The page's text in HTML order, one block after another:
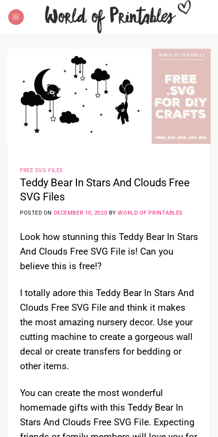
FREE SVG FILES
Teddy Bear In Stars And Clouds Free
SVG Files
POSTED ON DECEMBER 10, 2020 BYWORLD OF PRINTABLES
Look how stunning this Teddy Bear In Stars
And Clouds Free SVG File is! Can you
believe this is free!?
I totally adore this Teddy Bear In Stars And
Clouds Free SVG File and think it makes
the most amazing nursery decor. Use your
cutting machine to create a gorgeous wall
decal or create transfers for bedding or
other items.
You can create the most wonderful
homemade gifts with this Teddy Bear In
Stars And Clouds Free SVG File. Expecting